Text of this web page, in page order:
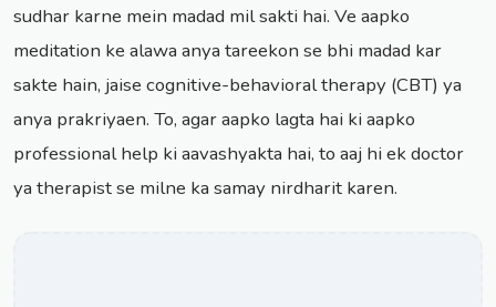
sudhar karne mein madad mil sakti hai. Ve aapko
meditation ke alawa anya tareekon se bhi madad kar
sakte hain, jaise cognitive-behavioral therapy (CBT) ya
anya prakriyaen. To, agar aapko lagta hai ki aapko
professional help ki aavashyakta hai, to aaj hi ek doctor
ya therapist se milne ka samay nirdharit karen.